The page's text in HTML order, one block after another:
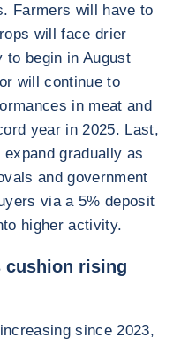
Farmers will have to
will face drier
begin in August
will continue to
in meat and
year in 2025. Last,
gradually as
and government
via a 5% deposit
higher activity.
cushion rising
since 2023,